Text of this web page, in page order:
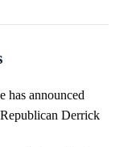
has announced
Derrick